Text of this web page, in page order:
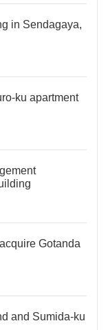
in Sendagaya,
ku apartment
Gotanda
and Sumida-ku